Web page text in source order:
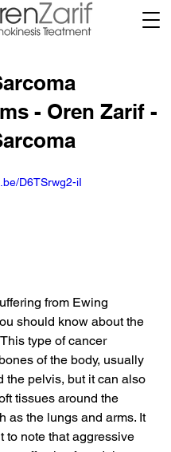
- Oren Zarif -
D6TSrwg2-iI
from Ewing
should know about the
type of cancer
of the body, usually
the pelvis, but it can also
tissues around the
as the lungs and arms. It
to note that aggressive